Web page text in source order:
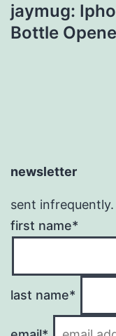
jaymug:
Bottle
newsletter
sent
first name*
last name*